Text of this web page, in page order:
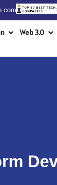
Open AI
Web 3.0